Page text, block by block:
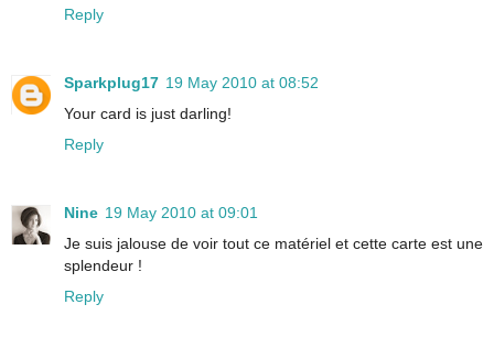
Reply
Sparkplug17 19 May 2010 at 08:52
Your card is just darling!
Reply
Nine 19 May 2010 at 09:01
Je suis jalouse de voir tout ce matériel et cette carte est une
splendeur !
Reply